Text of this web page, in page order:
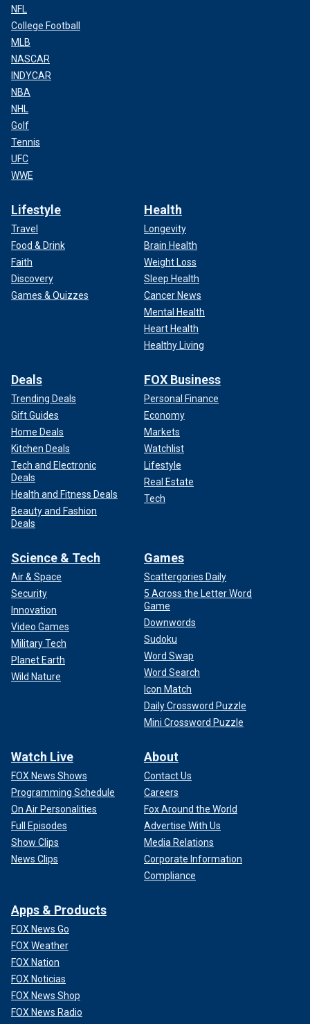
NFL
College Football
MLB
NASCAR
INDYCAR
NBA
NHL
Golf
Tennis
UFC
WWE
Lifestyle
Travel
Food & Drink
Faith
Discovery
Games & Quizzes
Health
Longevity
Brain Health
Weight Loss
Sleep Health
Cancer News
Mental Health
Heart Health
Healthy Living
Deals
Trending Deals
Gift Guides
Home Deals
Kitchen Deals
Tech and Electronic
Deals
Health and Fitness Deals
Beauty and Fashion
Deals
FOX Business
Personal Finance
Economy
Markets
Watchlist
Lifestyle
Real Estate
Tech
Science & Tech
Air & Space
Security
Innovation
Video Games
Military Tech
Planet Earth
Wild Nature
Games
Scattergories Daily
5 Across the Letter Word
Game
Downwords
Sudoku
Word Swap
Word Search
Icon Match
Daily Crossword Puzzle
Mini Crossword Puzzle
Watch Live
FOX News Shows
Programming Schedule
On Air Personalities
Full Episodes
Show Clips
News Clips
About
Contact Us
Careers
Fox Around the World
Advertise With Us
Media Relations
Corporate Information
Compliance
Apps & Products
FOX News Go
FOX Weather
FOX Nation
FOX Noticias
FOX News Shop
FOX News Radio